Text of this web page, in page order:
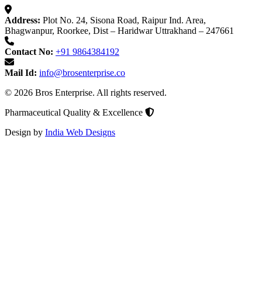
Address: Plot No. 24, Sisona Road, Raipur Ind. Area,
Bhagwanpur, Roorkee, Dist – Haridwar Uttrakhand – 247661
Contact No: +91 9864384192
Mail Id: info@brosenterprise.co
© 2026 Bros Enterprise. All rights reserved.
Pharmaceutical Quality & Excellence
Design by India Web Designs